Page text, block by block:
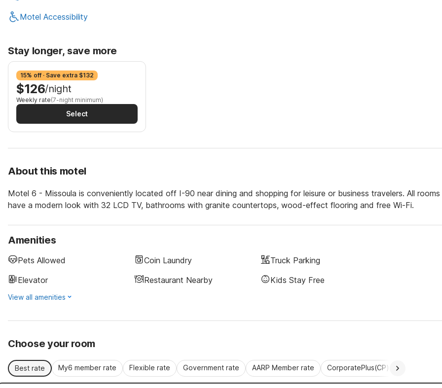
Motel Accessibility
Stay longer, save more
15% off · Save extra $132
$126/night
Weekly rate(7-night minimum)
Select
About this motel
Motel 6 - Missoula is conveniently located off I-90 near dining and shopping for leisure or business travelers. All rooms
have a modern look with 32 LCD TV, bathrooms with granite countertops, wood-effect flooring and free Wi-Fi.
Amenities
Pets Allowed Coin Laundry
Truck Parking
Elevator
Restaurant Nearby Kids Stay Free
View all amenities
Choose your room
Best rate My6 member rate Flexible rate Government rate AARP Member rate CorporatePlus(CP)